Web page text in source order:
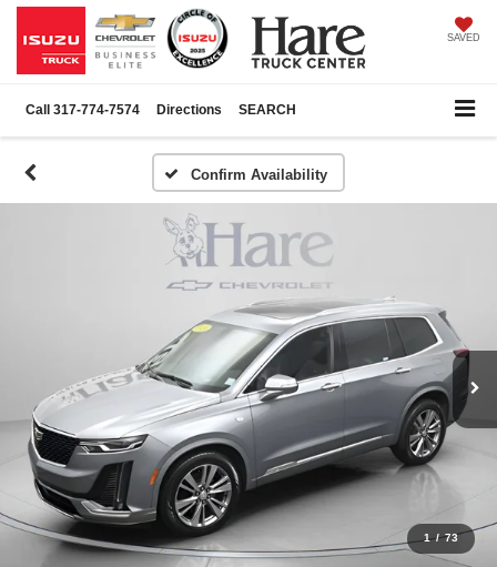
SAVED
Call 317-774-7574 Directions SEARCH
Confirm Availability
1 / 73